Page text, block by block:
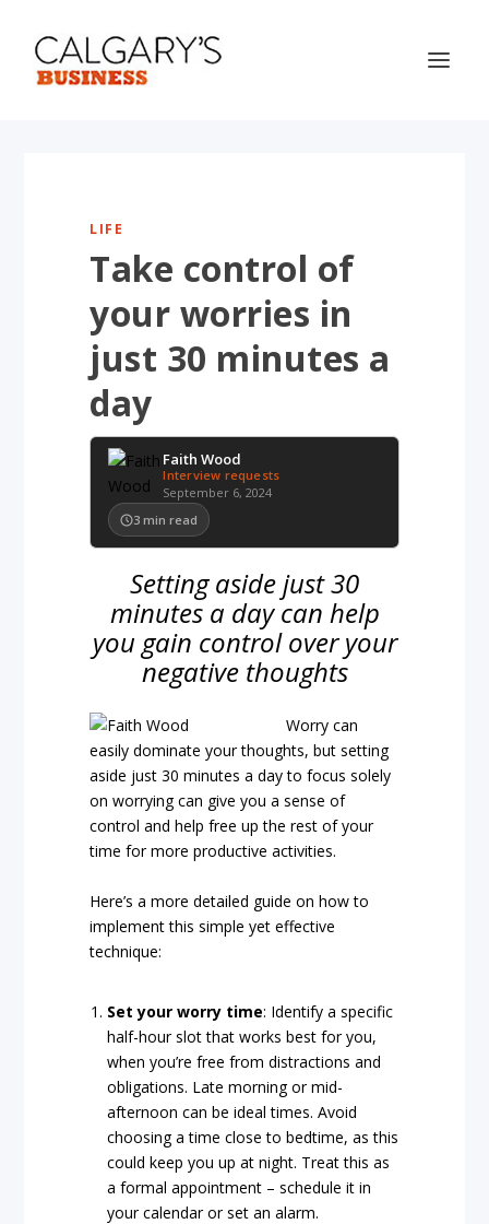
LIFE
Take control of
your worries in
just 30 minutes a
day
Faith Wood
Interview requests
September 6, 2024
3 min read
Setting aside just 30
minutes a day can help
you gain control over your
negative thoughts
Worry can
easily dominate your thoughts, but setting
aside just 30 minutes a day to focus solely
on worrying can give you a sense of
control and help free up the rest of your
time for more productive activities.
Here’s a more detailed guide on how to
implement this simple yet effective
technique:
Set your worry time: Identify a specific
half-hour slot that works best for you,
when you’re free from distractions and
obligations. Late morning or mid-
afternoon can be ideal times. Avoid
choosing a time close to bedtime, as this
could keep you up at night. Treat this as
a formal appointment – schedule it in
your calendar or set an alarm.